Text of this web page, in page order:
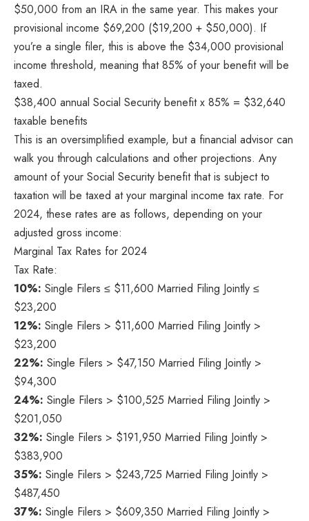
$50,000 from an IRA in the same year. This makes your
provisional income $69,200 ($19,200 + $50,000). If
you’re a single filer, this is above the $34,000 provisional
income threshold, meaning that 85% of your benefit will be
taxed.
$38,400 annual Social Security benefit x 85% = $32,640
taxable benefits
This is an oversimplified example, but a financial advisor can
walk you through calculations and other projections. Any
amount of your Social Security benefit that is subject to
taxation will be taxed at your marginal income tax rate. For
2024, these rates are as follows, depending on your
adjusted gross income:
Marginal Tax Rates for 2024
Tax Rate:
10%: Single Filers ≤ $11,600 Married Filing Jointly ≤
$23,200
12%: Single Filers > $11,600 Married Filing Jointly >
$23,200
22%: Single Filers > $47,150 Married Filing Jointly >
$94,300
24%: Single Filers > $100,525 Married Filing Jointly >
$201,050
32%: Single Filers > $191,950 Married Filing Jointly >
$383,900
35%: Single Filers > $243,725 Married Filing Jointly >
$487,450
37%: Single Filers > $609,350 Married Filing Jointly >